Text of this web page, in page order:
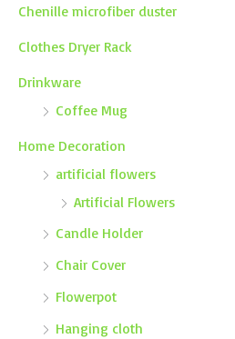
Chenille microfiber duster
Clothes Dryer Rack
Drinkware
Coffee Mug
Home Decoration
artificial flowers
Artificial Flowers
Candle Holder
Chair Cover
Flowerpot
Hanging cloth